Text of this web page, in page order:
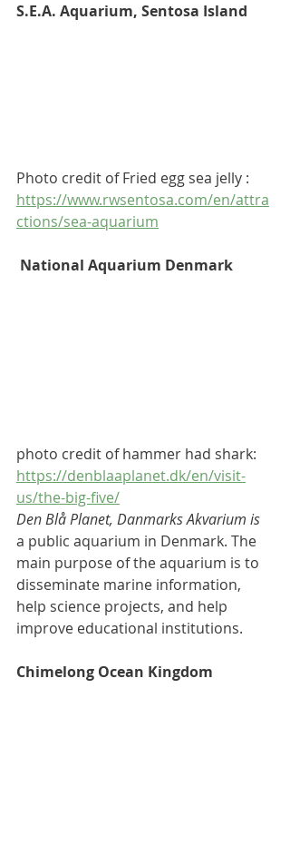
S.E.A. Aquarium, Sentosa Island
Photo credit of Fried egg sea jelly :
https://www.rwsentosa.com/en/attra
ctions/sea-aquarium
National Aquarium Denmark
photo credit of hammer had shark:
https://denblaaplanet.dk/en/visit-
us/the-big-five/
Den Blå Planet, Danmarks Akvarium is
a public aquarium in Denmark. The
main purpose of the aquarium is to
disseminate marine information,
help science projects, and help
improve educational institutions.
Chimelong Ocean Kingdom